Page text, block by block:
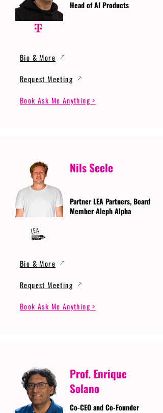
Head of AI Products
Bio & More
Request Meeting
Book Ask Me Anything >
Nils Seele
Partner LEA Partners, Board
Member Aleph Alpha
Bio & More
Request Meeting
Book Ask Me Anything >
Prof. Enrique
Solano
Co-CEO and Co-Founder